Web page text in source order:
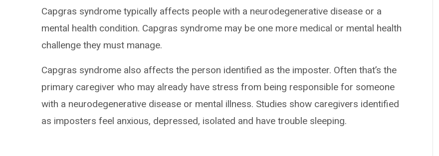
Capgras syndrome typically affects people with a neurodegenerative disease or a
mental health condition. Capgras syndrome may be one more medical or mental health
challenge they must manage.
Capgras syndrome also affects the person identified as the imposter. Often that’s the
primary caregiver who may already have stress from being responsible for someone
with a neurodegenerative disease or mental illness. Studies show caregivers identified
as imposters feel anxious, depressed, isolated and have trouble sleeping.